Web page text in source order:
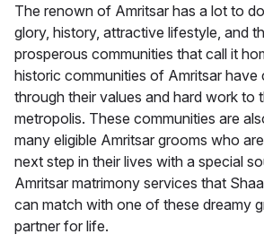
The renown of Amritsar has a lot to
glory, history, attractive lifestyle, and
prosperous communities that call it
historic communities of Amritsar have
through their values and hard work to
metropolis. These communities are
many eligible Amritsar grooms who
next step in their lives with a special
Amritsar matrimony services that
can match with one of these dreamy
partner for life.